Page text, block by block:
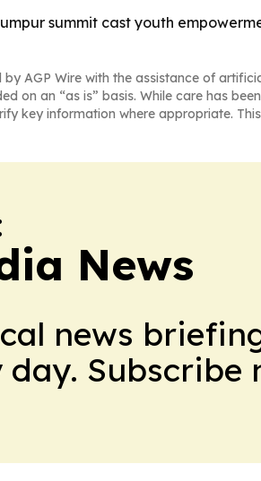
summit cast youth
AGP Wire with the assistance of
on an “as is” basis. While care has
key information where appropriate.
News
news
Subscribe